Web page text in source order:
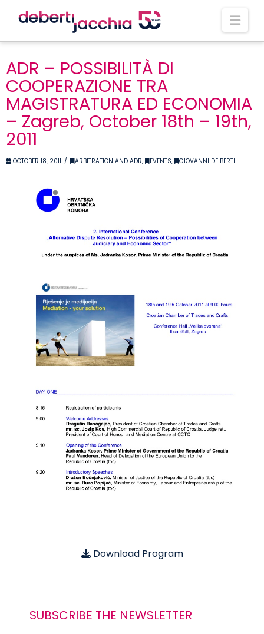
ADR – POSSIBILITÀ DI
COOPERAZIONE TRA
MAGISTRATURA ED ECONOMIA
– Zagreb, October 18th – 19th,
2011
OCTOBER 18, 2011 ARBITRATION AND ADR, EVENTS, GIOVANNI DE BERTI
Download Program
SUBSCRIBE THE NEWSLETTER